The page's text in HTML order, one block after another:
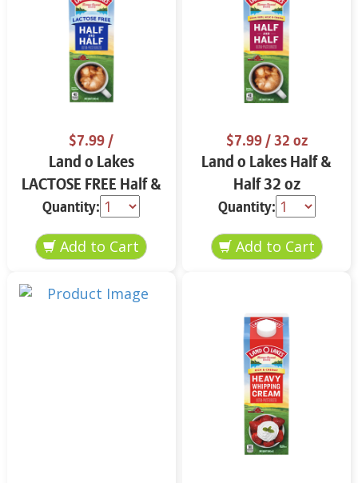
$7.99/
Land o Lakes
LACTOSE FREE Half &
Half 32 oz
Quantity:
$7.99/ 32 oz
Land o Lakes Half &
Half 32 oz
Quantity: